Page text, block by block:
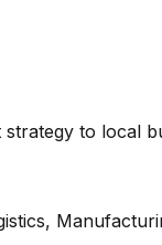
strategy to local